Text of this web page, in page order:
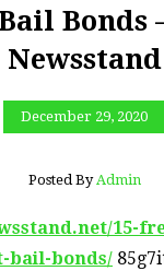
Bonds
Newsstand
December 29, 2020
Posted By Admin
15-
bail-bonds/